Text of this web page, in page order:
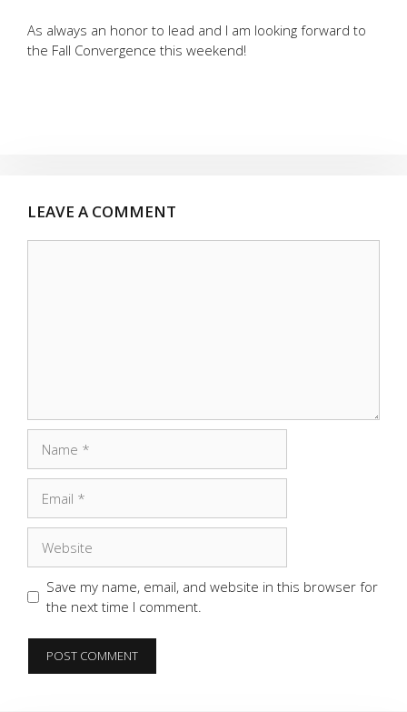
As always an honor to lead and I am looking forward to
the Fall Convergence this weekend!
LEAVE A COMMENT
Save my name, email, and website in this browser for
the next time I comment.